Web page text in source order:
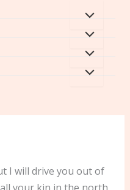
I will drive you out of